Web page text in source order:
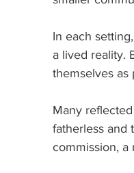
In each
a lived reality.
themselves as
Many
fatherless and
commission, a